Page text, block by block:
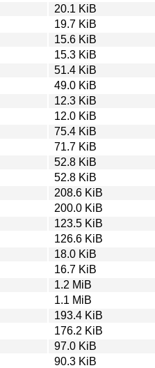
20.1 KiB
19.7 KiB
15.6 KiB
15.3 KiB
51.4 KiB
49.0 KiB
12.3 KiB
12.0 KiB
75.4 KiB
71.7 KiB
52.8 KiB
52.8 KiB
208.6 KiB
200.0 KiB
123.5 KiB
126.6 KiB
18.0 KiB
16.7 KiB
1.2 MiB
1.1 MiB
193.4 KiB
176.2 KiB
97.0 KiB
90.3 KiB